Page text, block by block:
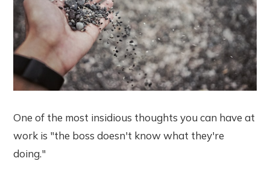
One of the most insidious thoughts you can have at
work is "the boss doesn't know what they're
doing."